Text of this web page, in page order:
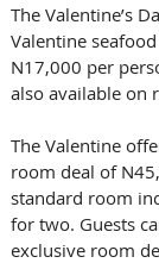
The Valentine’s
Valentine
N17,000 per
also available on
The Valentine
room deal of
standard room
for two. Guests
exclusive room